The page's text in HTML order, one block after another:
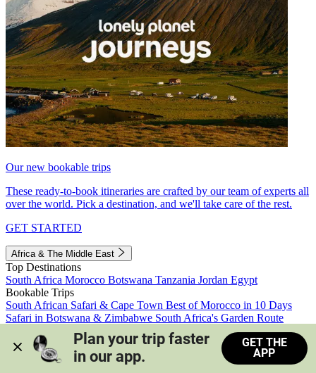
Our new bookable trips
These ready-to-book itineraries are crafted by our team of experts all
over the world. Pick a destination, and we'll take care of the rest.
GET STARTED
Africa & The Middle East
Top Destinations
South Africa Morocco Botswana Tanzania Jordan Egypt
Bookable Trips
South African Safari & Cape Town Best of Morocco in 10 Days
Safari in Botswana & Zimbabwe South Africa's Garden Route
Morocco's Medinas & Sahara
Train Safari South Africa
View all trips
Plan your trip faster
in our app.
GET THE
APP